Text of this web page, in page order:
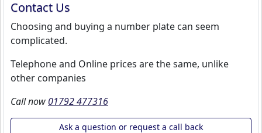
Contact Us
Choosing and buying a number plate can seem
complicated.
Telephone and Online prices are the same, unlike
other companies
Call now 01792 477316
Ask a question or request a call back